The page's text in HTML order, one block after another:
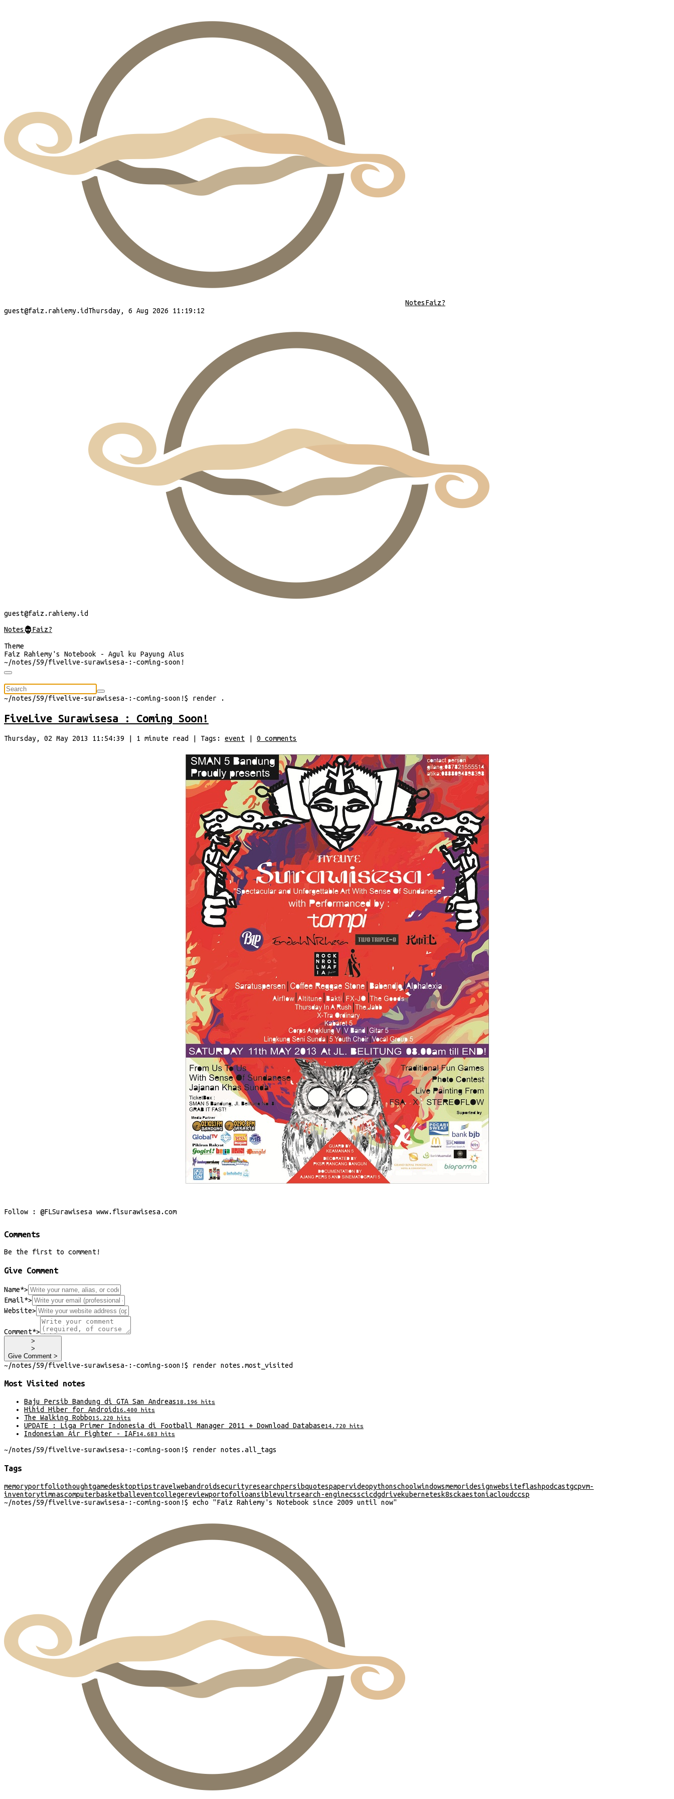
NotesFaiz?
guest@faiz.rahiemy.idThursday, 6 Aug 2026 11:19:13
guest@faiz.rahiemy.id
Notes@Faiz?
Theme
Faiz Rahiemy's Notebook - Agul ku Payung Alus
~/notes/59/fivelive-surawisesa-:-coming-soon!
~/notes/59/fivelive-surawisesa-:-coming-soon!$ render .
FiveLive Surawisesa : Coming Soon!
Thursday, 02 May 2013 11:54:39 1 minute read | Tags: event 0 comments
Follow : @FLSurawisesa www.flsurawisesa.com
Comments
Be the first to comment!
Give Comment
Name*>
Email*>
Website>
Comment*>
>
>
Give Comment >
~/notes/59/fivelive-surawisesa-:-coming-soon!$ render notes .most_visited
Most Visited notes
Baju Persib Bandung di GTA San Andreas18.196 hits
Hihid Hiber for Android16.400 hits
The Walking Robbo15.220 hits
UPDATE : Liga Primer Indonesia di Football Manager 2011 + Download Database14.720 hits
Indonesian Air Fighter - IAF14.683 hits
~/notes/59/fivelive-surawisesa-:-coming-soon!$ render notes .all_tags
Tags
memoryportfoliothoughtgamedesktoptipstravelwebandroidsecurityresearchpersibquotespapervideopythonschoolwindowsmemoridesignwebsiteflashpodcastgcpvm-
inventorytimnascomputerbasketballeventcollegereviewportofolioansiblevultrsearch-enginecsscicdgdrivekubernetesk8sckaestoniacloudccsp
~/notes/59/fivelive-surawisesa-:-coming-soon!$ echo "Faiz Rahiemy's Notebook since 2009 until now"